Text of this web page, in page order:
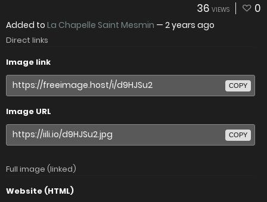
36 VIEWS 0
Added to La Chapelle Saint Mesmin — 2 years ago
Direct links
Image link
COPY
Image URL
COPY
Full image (linked)
Website (HTML)